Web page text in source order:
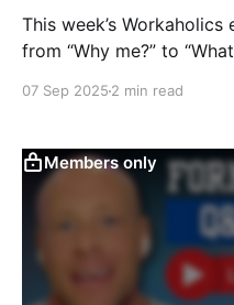
This week’s
from “Why me?” to
how reframing
07 Sep 2025 2 min read
Members only